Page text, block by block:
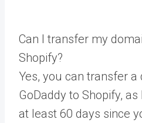
Can I transfer my
Shopify?
Yes, you can transfer
GoDaddy to Shopify,
at least 60 days since